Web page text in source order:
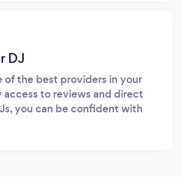
DJ
of the best providers in your
access to reviews and direct
you can be confident with